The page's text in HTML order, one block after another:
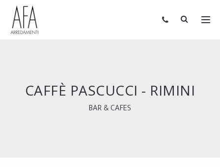
CAFFÈ PASCUCCI - RIMINI
BAR & CAFES